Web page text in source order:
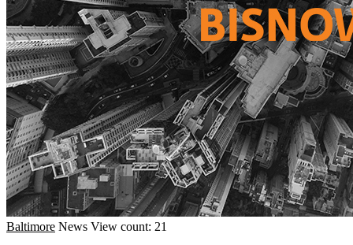
Baltimore News View count: 21